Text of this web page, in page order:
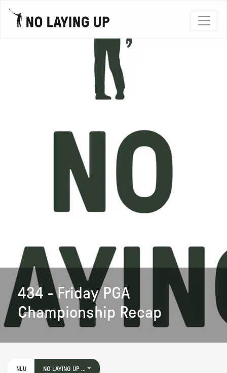
434 - Friday PGA
Championship Recap
NLU NO LAYING UP ...